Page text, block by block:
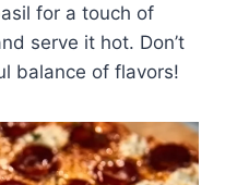
for a touch of
serve it hot. Don’t
balance of flavors!